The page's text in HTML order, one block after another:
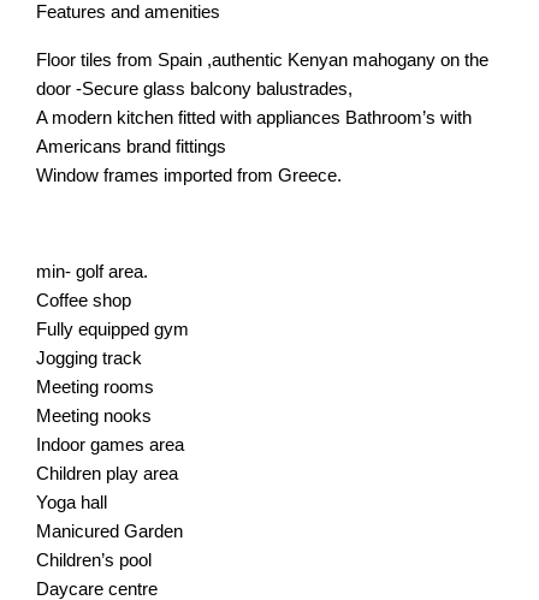
Features and amenities
Floor tiles from Spain ,authentic Kenyan mahogany on the
door -Secure glass balcony balustrades,
A modern kitchen fitted with appliances Bathroom’s with
Americans brand fittings
Window frames imported from Greece.
min- golf area.
Coffee shop
Fully equipped gym
Jogging track
Meeting rooms
Meeting nooks
Indoor games area
Children play area
Yoga hall
Manicured Garden
Children’s pool
Daycare centre